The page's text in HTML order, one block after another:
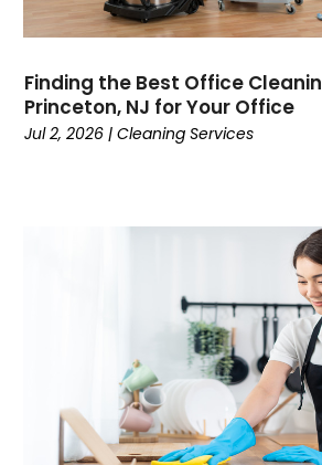
Finding the Best Office
Princeton, NJ for Your Office
Jul 2, 2026 |Cleaning Services